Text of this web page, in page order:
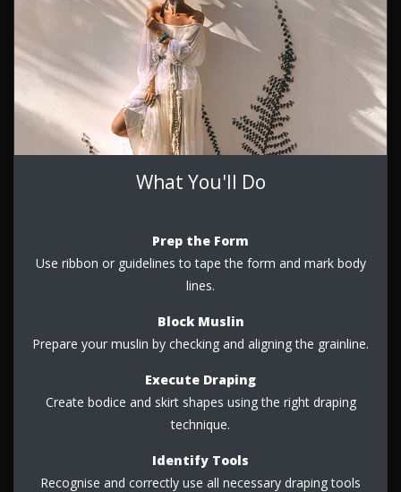
What You'll Do
Prep the Form
Use ribbon or guidelines to tape the form and mark body
lines.
Block Muslin
Prepare your muslin by checking and aligning the grainline.
Execute Draping
Create bodice and skirt shapes using the right draping
technique.
Identify Tools
Recognise and correctly use all necessary draping tools